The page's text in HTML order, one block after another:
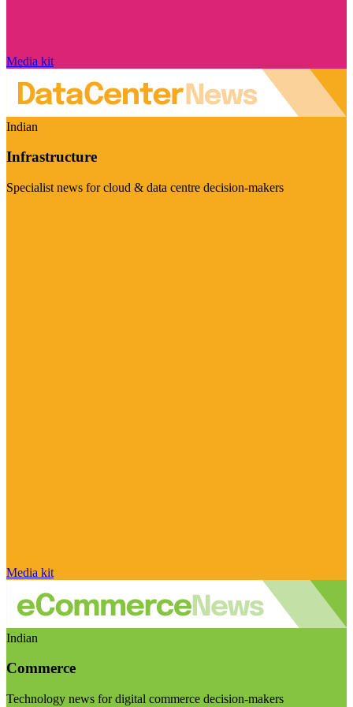
Media kit
Indian
Infrastructure
Specialist news for cloud & data centre decision-makers
Media kit
Indian
Commerce
Technology news for digital commerce decision-makers